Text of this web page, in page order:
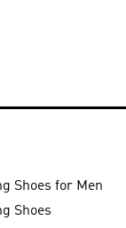
Shoes for Men
Shoes